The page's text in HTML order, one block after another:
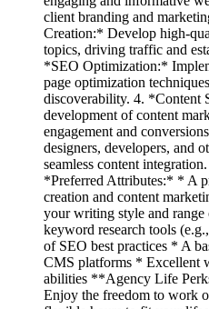
client branding and
Creation:* Develop high-
topics, driving traffic and
*SEO Optimization:*
page optimization
discoverability. 4. *Content
development of content
engagement and
designers, developers, and
seamless content
*Preferred Attributes:* * A
creation and content
your writing style and
keyword research tools
of SEO best practices * A
CMS platforms * Excellent
abilities **Agency Life
Enjoy the freedom to work